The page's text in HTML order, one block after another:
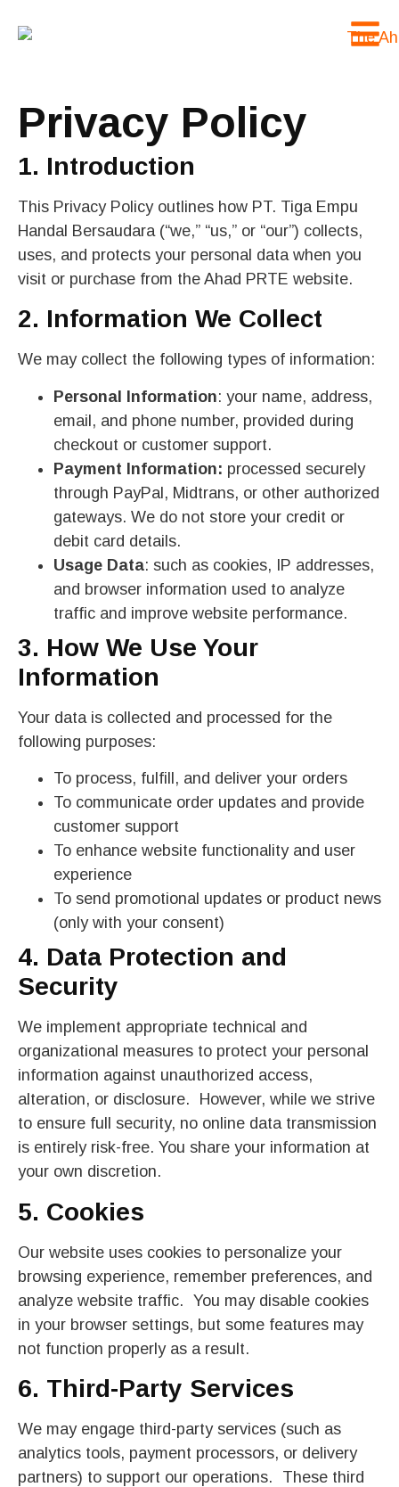
Privacy Policy
1. Introduction
This Privacy Policy outlines how PT. Tiga Empu
Handal Bersaudara (“we,” “us,” or “our”) collects,
uses, and protects your personal data when you
visit or purchase from the Ahad PRTE website.
2. Information We Collect
We may collect the following types of information:
Personal Information: your name, address,
email, and phone number, provided during
checkout or customer support.
Payment Information: processed securely
through PayPal, Midtrans, or other authorized
gateways. We do not store your credit or
debit card details.
Usage Data: such as cookies, IP addresses,
and browser information used to analyze
traffic and improve website performance.
3. How We Use Your
Information
Your data is collected and processed for the
following purposes:
To process, fulfill, and deliver your orders
To communicate order updates and provide
customer support
To enhance website functionality and user
experience
To send promotional updates or product news
(only with your consent)
4. Data Protection and
Security
We implement appropriate technical and
organizational measures to protect your personal
information against unauthorized access,
alteration, or disclosure. However, while we strive
to ensure full security, no online data transmission
is entirely risk-free. You share your information at
your own discretion.
5. Cookies
Our website uses cookies to personalize your
browsing experience, remember preferences, and
analyze website traffic. You may disable cookies
in your browser settings, but some features may
not function properly as a result.
6. Third-Party Services
We may engage third-party services (such as
analytics tools, payment processors, or delivery
partners) to support our operations. These third